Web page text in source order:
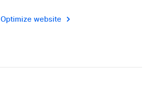
Optimize website